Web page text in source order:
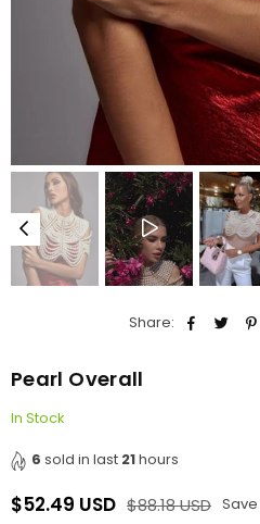
Share:
Pearl Overall
In Stock
6 sold in last 21hours
Regular
$52.49 USD $88.18 USD Save